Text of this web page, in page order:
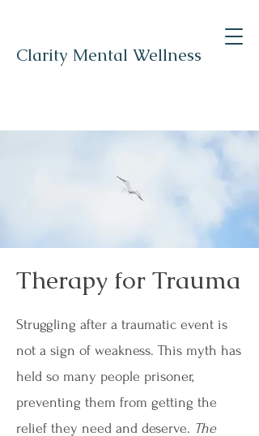
Clarity Mental Wellness
Therapy for Trauma
Struggling after a traumatic event is
not a sign of weakness. This myth has
held so many people prisoner,
preventing them from getting the
relief they need and deserve. The